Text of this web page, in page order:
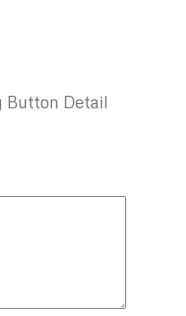
Button Detail